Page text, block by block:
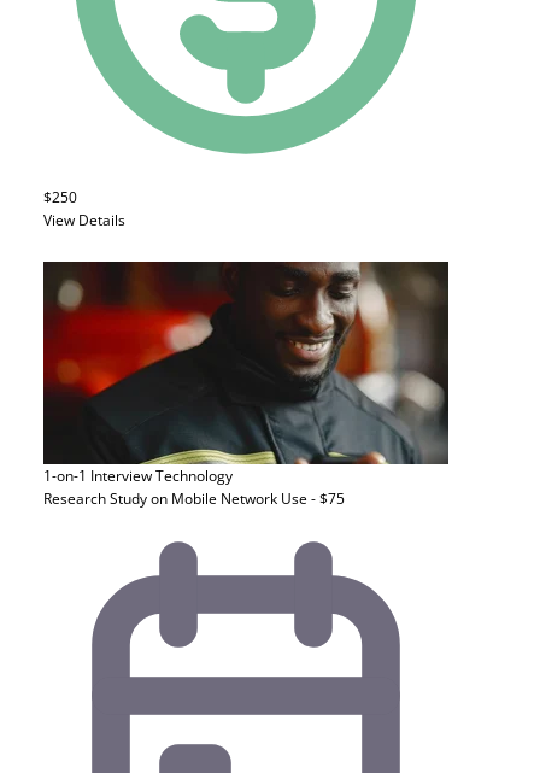
$250
View Details
1-on-1 InterviewTechnology
Research Study on Mobile Network Use - $75